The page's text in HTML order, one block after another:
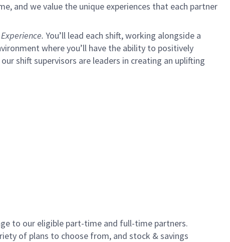
and we value the unique experiences that each partner
You’ll lead each shift, working alongside a
where you’ll have the ability to positively
our shift supervisors are leaders in creating an uplifting
to our eligible part-time and full-time partners.
of plans to choose from, and stock & savings